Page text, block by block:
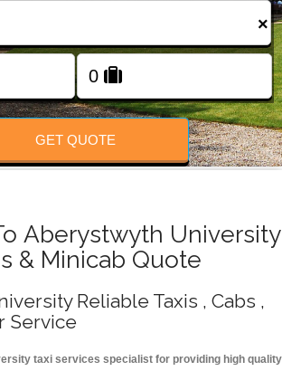
FOLLOW US
×
GET QUOTE
Aberystwyth University
& Minicab Quote
Reliable Taxis , Cabs ,
Service
taxi services specialist for providing high quality